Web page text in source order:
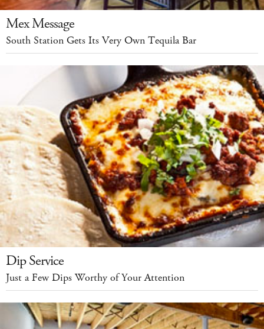
Mex Message
South Station Gets Its Very Own Tequila Bar
Dip Service
Just a Few Dips Worthy of Your Attention